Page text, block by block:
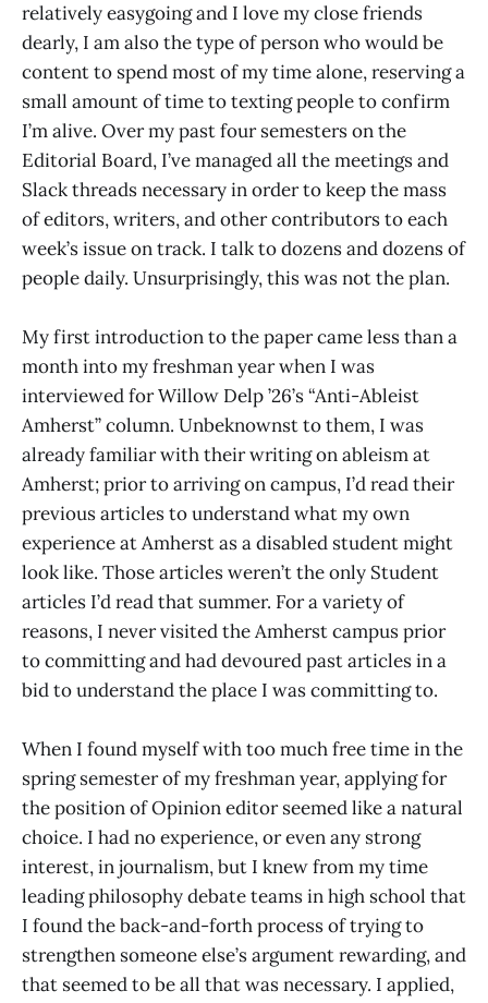
relatively easygoing and I love my close friends
dearly, I am also the type of person who would be
content to spend most of my time alone, reserving a
small amount of time to texting people to confirm
I’m alive. Over my past four semesters on the
Editorial Board, I’ve managed all the meetings and
Slack threads necessary in order to keep the mass
of editors, writers, and other contributors to each
week’s issue on track. I talk to dozens and dozens of
people daily. Unsurprisingly, this was not the plan.
My first introduction to the paper came less than a
month into my freshman year when I was
interviewed for Willow Delp ’26’s “Anti-Ableist
Amherst” column. Unbeknownst to them, I was
already familiar with their writing on ableism at
Amherst; prior to arriving on campus, I’d read their
previous articles to understand what my own
experience at Amherst as a disabled student might
look like. Those articles weren’t the only Student
articles I’d read that summer. For a variety of
reasons, I never visited the Amherst campus prior
to committing and had devoured past articles in a
bid to understand the place I was committing to.
When I found myself with too much free time in the
spring semester of my freshman year, applying for
the position of Opinion editor seemed like a natural
choice. I had no experience, or even any strong
interest, in journalism, but I knew from my time
leading philosophy debate teams in high school that
I found the back-and-forth process of trying to
strengthen someone else’s argument rewarding, and
that seemed to be all that was necessary. I applied,